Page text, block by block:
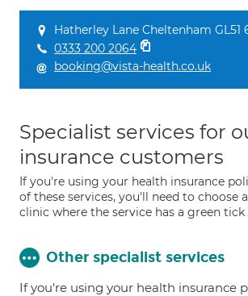
Hatherley Lane Cheltenham GL51
0333 200 2064
booking@vista-health.co.uk
Specialist services for
insurance customers
If you're using your health insurance
of these services, you'll need to choose
clinic where the service has a green
Other specialist services
If you're using your health insurance